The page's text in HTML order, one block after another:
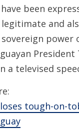
been
legitimate and
power
President
a televised
tough-on-